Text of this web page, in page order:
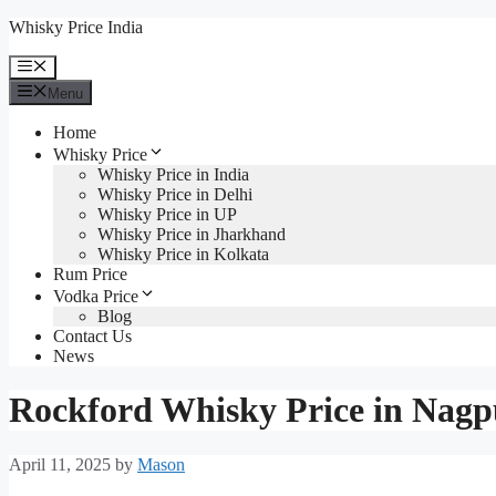
Skip
content
Whisky Price India
Menu
Menu
Home
Whisky Price
Whisky Price in India
Whisky Price in Delhi
Whisky Price in UP
Whisky Price in Jharkhand
Whisky Price in Kolkata
Rum Price
Vodka Price
Blog
Contact Us
News
Rockford Whisky Price in
April 11, 2025 by Mason